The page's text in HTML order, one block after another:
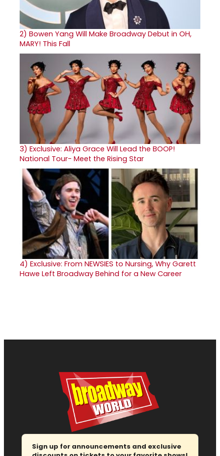
2) Bowen Yang Will Make Broadway Debut in OH,
MARY! This Fall
3) Exclusive: Aliya Grace Will Lead the BOOP!
National Tour- Meet the Rising Star
4) Exclusive: From NEWSIES to Nursing, Why Garett
Hawe Left Broadway Behind for a New Career
Sign up for announcements and exclusive